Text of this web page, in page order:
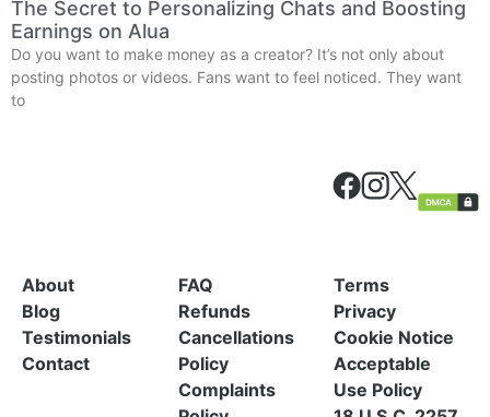
The Secret to Personalizing Chats and Boosting
Earnings on Alua
Do you want to make money as a creator? It’s not only about
posting photos or videos. Fans want to feel noticed. They want
to
About
Blog
Testimonials
Contact
FAQ
Refunds
Cancellations
Policy
Complaints
Terms
Privacy
Cookie Notice
Acceptable
Use Policy